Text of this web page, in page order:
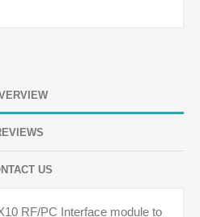
US
RF/PC Interface module to